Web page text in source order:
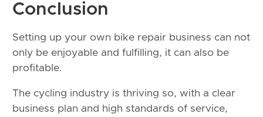
Conclusion
Setting up your own bike repair business can not
only be enjoyable and fulfilling, it can also be
profitable.
The cycling industry is thriving so, with a clear
business plan and high standards of service,